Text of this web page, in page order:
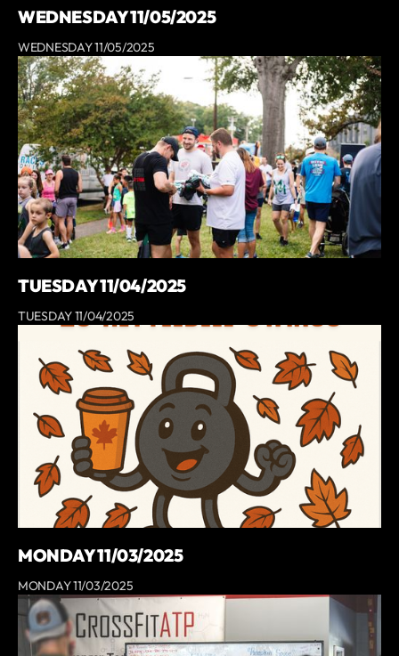
WEDNESDAY 11/05/2025
WEDNESDAY 11/05/2025
TUESDAY 11/04/2025
TUESDAY 11/04/2025
MONDAY 11/03/2025
MONDAY 11/03/2025